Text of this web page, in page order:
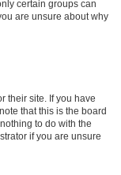
certain groups can
are unsure about why
their site. If you have
that this is the board
to do with the
if you are unsure